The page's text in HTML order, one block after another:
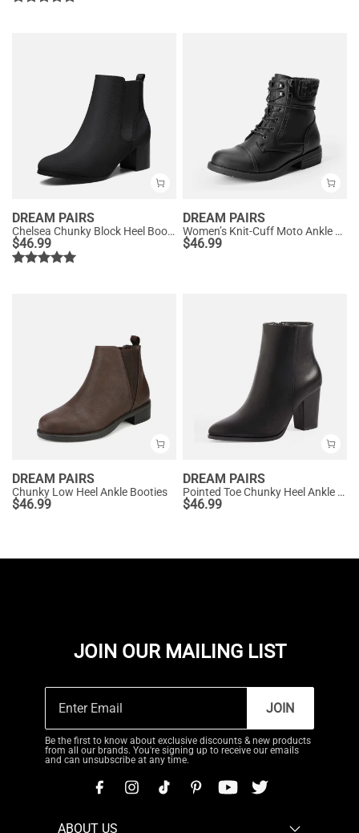
DREAM PAIRS
Chelsea Chunky Block Heel Booties
$46.99
DREAM PAIRS
Women’s Knit-Cuff Moto Ankle Boots
$46.99
DREAM PAIRS
Chunky Low Heel Ankle Booties
$46.99
DREAM PAIRS
Pointed Toe Chunky Heel Ankle Boots
$46.99
JOIN OUR MAILING LIST
JOIN
Be the first to know about exclusive discounts & new products
from all our brands. You're signing up to receive our emails
and can unsubscribe at any time.
ABOUT US